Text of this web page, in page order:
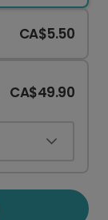
CA$5.50
CA$49.90